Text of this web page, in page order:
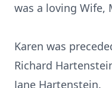
was a loving Wife,
Karen was
Richard
Jane Hartenstein.